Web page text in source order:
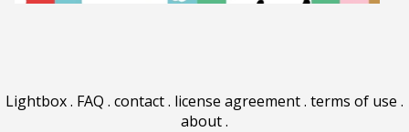
Lightbox. FAQ . contact. license agreement. terms of use .
about.